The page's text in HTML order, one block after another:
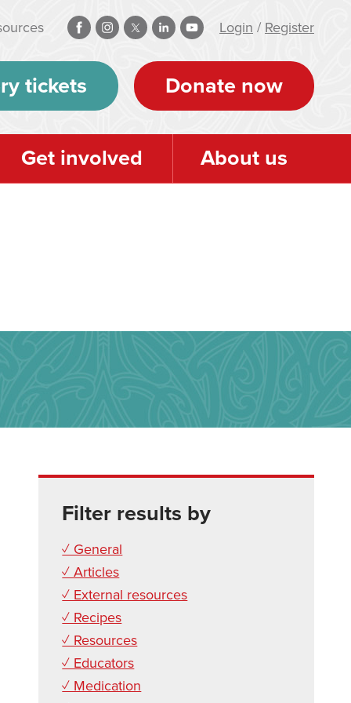
Login / Register
tickets Donate now
Get involved About us
Filter results by
✓ General
✓ Articles
✓ External resources
✓ Recipes
✓ Resources
✓ Educators
✓ Medication